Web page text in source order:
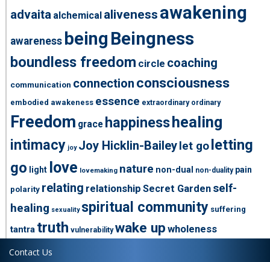
advaita alchemical aliveness awakening
awareness being Beingness
boundless freedom circle coaching
communication connection consciousness
embodied awakeness essence extraordinary ordinary
Freedom grace happinesshealing
intimacy joy Joy Hicklin-Baileylet goletting
go light love lovemaking nature non-dual non-duality pain
polarity relating relationship Secret Garden self-
healing sexuality spiritual community suffering
tantra truth vulnerability wake up wholeness
Contact Us